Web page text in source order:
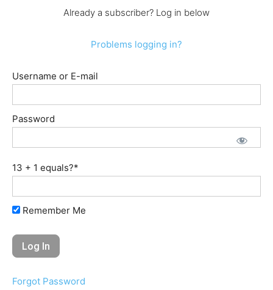
Already a subscriber? Log in below
Problems logging in?
Username or E-mail
Password
13 + 1 equals?*
Remember Me
Forgot Password